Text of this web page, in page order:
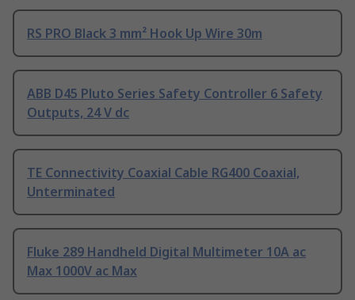
RS PRO Black 3 mm² Hook Up Wire 30m
ABB D45 Pluto Series Safety Controller 6 Safety
Outputs, 24 V dc
TE Connectivity Coaxial Cable RG400 Coaxial,
Unterminated
Fluke 289 Handheld Digital Multimeter 10A ac
Max 1000V ac Max